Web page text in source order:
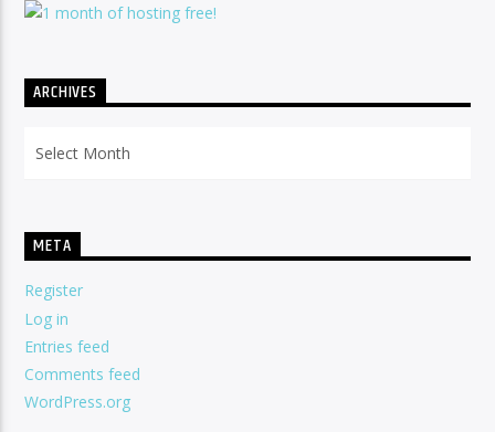
ARCHIVES
META
Register
Log in
Entries feed
Comments feed
WordPress.org